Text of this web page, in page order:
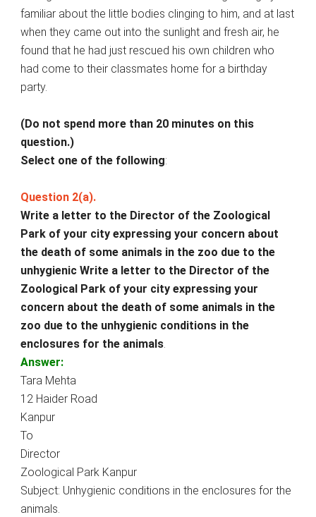
familiar about the little bodies clinging to him, and at last
when they came out into the sunlight and fresh air, he
found that he had just rescued his own children who
had come to their classmates home for a birthday
party.
(Do not spend more than 20 minutes on this
question.)
Select one of the following:
Question 2(a).
Write a letter to the Director of the Zoological
Park of your city expressing your concern about
the death of some animals in the zoo due to the
unhygienic Write a letter to the Director of the
Zoological Park of your city expressing your
concern about the death of some animals in the
zoo due to the unhygienic conditions in the
enclosures for the animals.
Answer:
Tara Mehta
12 Haider Road
Kanpur
To
Director
Zoological Park Kanpur
Subject: Unhygienic conditions in the enclosures for the
animals.